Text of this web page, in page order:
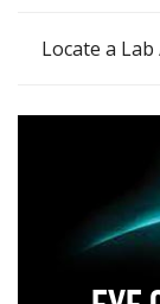
Locate a